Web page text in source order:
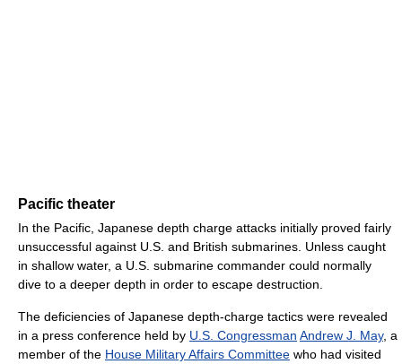
Pacific theater
In the Pacific, Japanese depth charge attacks initially proved fairly
unsuccessful against U.S. and British submarines. Unless caught
in shallow water, a U.S. submarine commander could normally
dive to a deeper depth in order to escape destruction.
The deficiencies of Japanese depth-charge tactics were revealed
in a press conference held by U.S. Congressman Andrew J. May, a
member of the House Military Affairs Committee who had visited